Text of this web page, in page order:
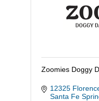
Zoomies Doggy
12325
Santa Fe